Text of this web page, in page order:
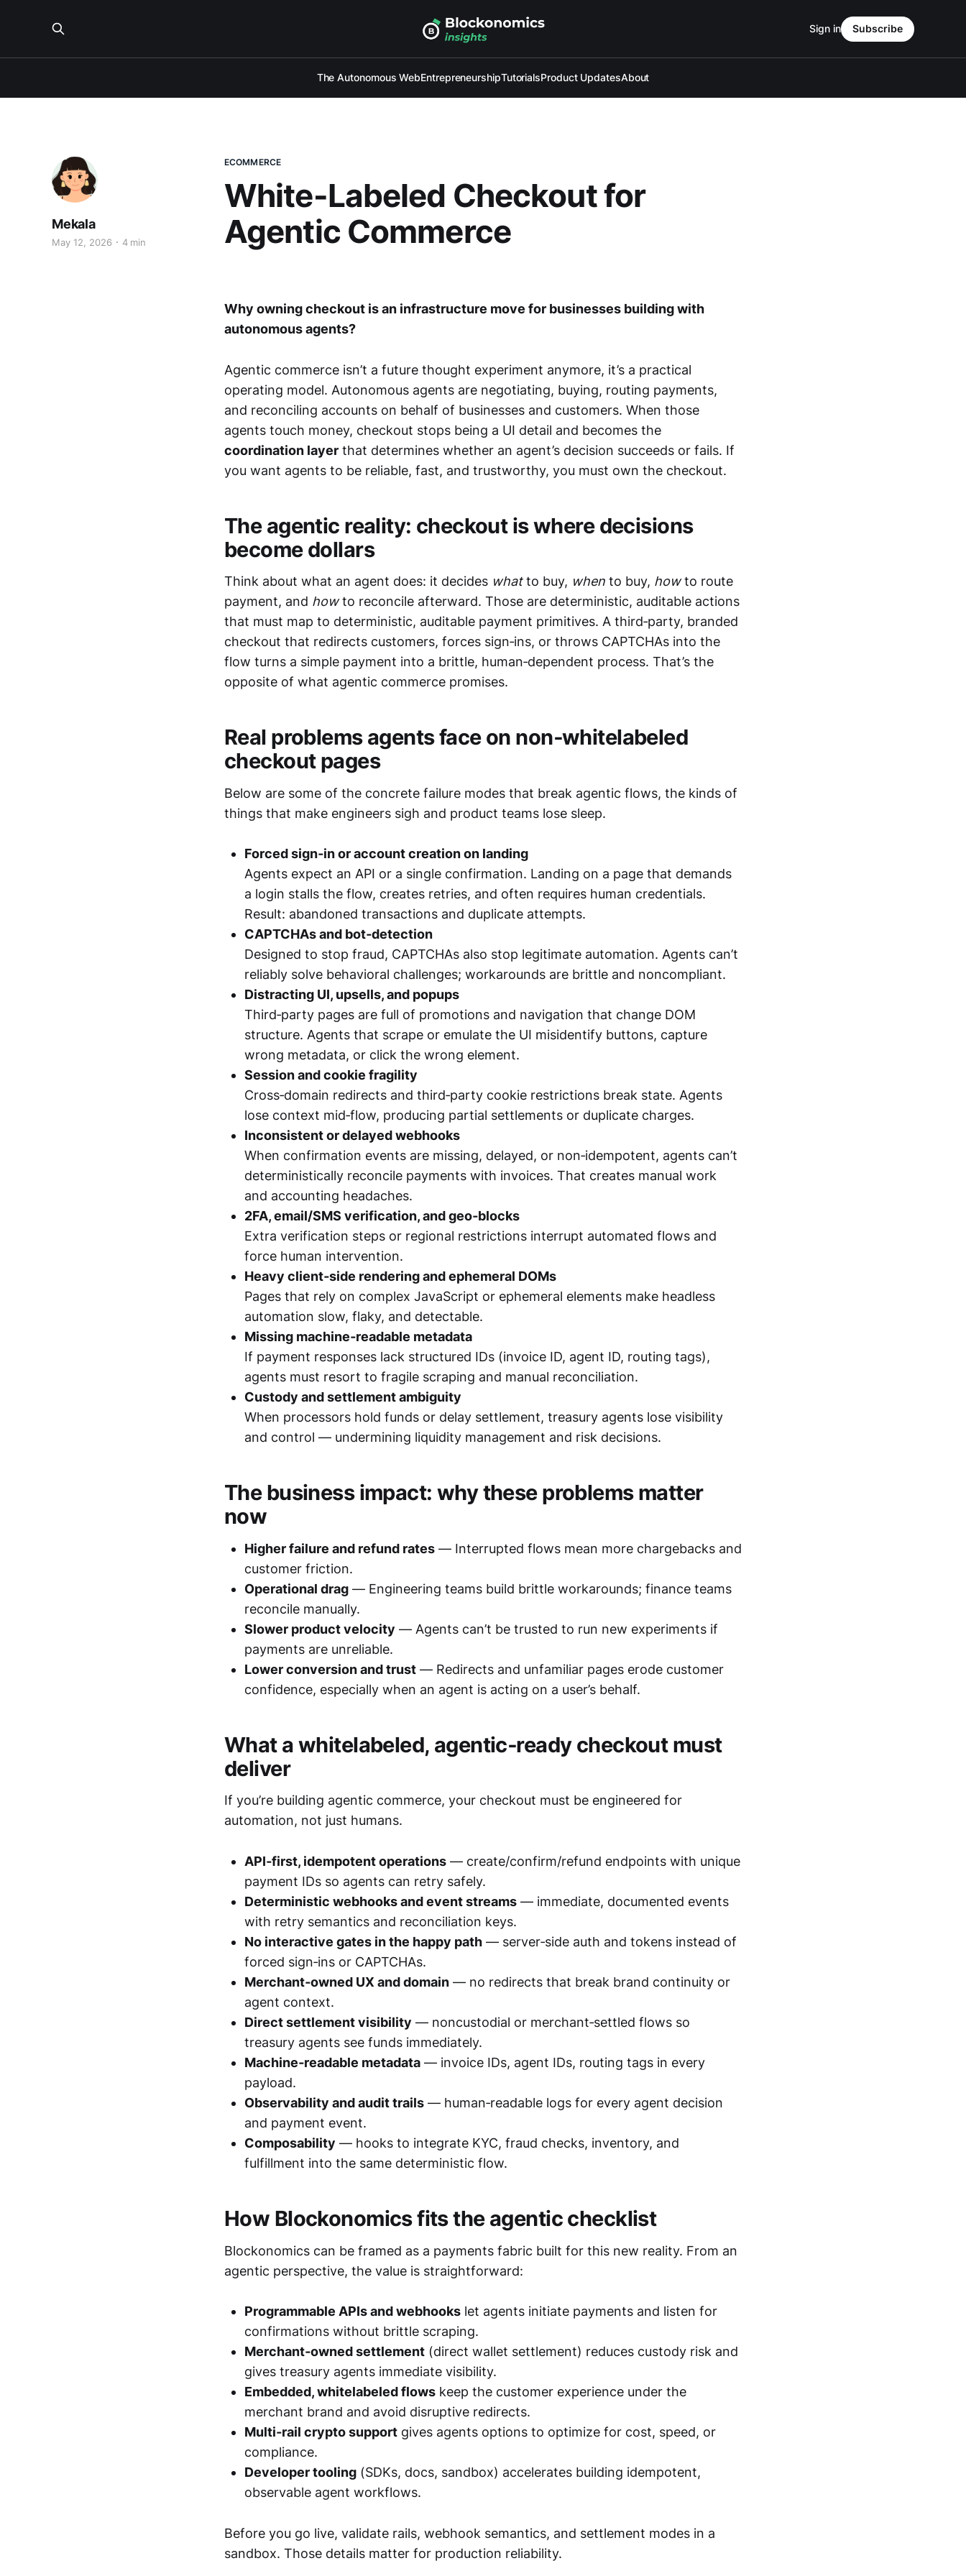
The Autonomous WebEntrepreneurshipTutorialsProduct UpdatesAbout
Sign in Subscribe
ECOMMERCE
White-Labeled Checkout for
Agentic Commerce
Mekala
May 12, 2026 4 min
Why owning checkout is an infrastructure move for businesses building with
autonomous agents?
Agentic commerce isn’t a future thought experiment anymore, it’s a practical
operating model. Autonomous agents are negotiating, buying, routing payments,
and reconciling accounts on behalf of businesses and customers. When those
agents touch money, checkout stops being a UI detail and becomes the
coordination layer that determines whether an agent’s decision succeeds or fails. If
you want agents to be reliable, fast, and trustworthy, you must own the checkout.
The agentic reality: checkout is where decisions
become dollars
Think about what an agent does: it decides whatto buy, when to buy, howto route
payment, and howto reconcile afterward. Those are deterministic, auditable actions
that must map to deterministic, auditable payment primitives. A third‑party, branded
checkout that redirects customers, forces sign‑ins, or throws CAPTCHAs into the
flow turns a simple payment into a brittle, human‑dependent process. That’s the
opposite of what agentic commerce promises.
Real problems agents face on non‑whitelabeled
checkout pages
Below are some of the concrete failure modes that break agentic flows, the kinds of
things that make engineers sigh and product teams lose sleep.
Forced sign‑in or account creation on landing
Agents expect an API or a single confirmation. Landing on a page that demands
a login stalls the flow, creates retries, and often requires human credentials.
Result: abandoned transactions and duplicate attempts.
CAPTCHAs and bot‑detection
Designed to stop fraud, CAPTCHAs also stop legitimate automation. Agents can’t
reliably solve behavioral challenges; workarounds are brittle and noncompliant.
Distracting UI, upsells, and popups
Third‑party pages are full of promotions and navigation that change DOM
structure. Agents that scrape or emulate the UI misidentify buttons, capture
wrong metadata, or click the wrong element.
Session and cookie fragility
Cross‑domain redirects and third‑party cookie restrictions break state. Agents
lose context mid‑flow, producing partial settlements or duplicate charges.
Inconsistent or delayed webhooks
When confirmation events are missing, delayed, or non‑idempotent, agents can’t
deterministically reconcile payments with invoices. That creates manual work
and accounting headaches.
2FA, email/SMS verification, and geo‑blocks
Extra verification steps or regional restrictions interrupt automated flows and
force human intervention.
Heavy client‑side rendering and ephemeral DOMs
Pages that rely on complex JavaScript or ephemeral elements make headless
automation slow, flaky, and detectable.
Missing machine‑readable metadata
If payment responses lack structured IDs (invoice ID, agent ID, routing tags),
agents must resort to fragile scraping and manual reconciliation.
Custody and settlement ambiguity
When processors hold funds or delay settlement, treasury agents lose visibility
and control — undermining liquidity management and risk decisions.
The business impact: why these problems matter
now
Higher failure and refund rates — Interrupted flows mean more chargebacks and
customer friction.
Operational drag — Engineering teams build brittle workarounds; finance teams
reconcile manually.
Slower product velocity — Agents can’t be trusted to run new experiments if
payments are unreliable.
Lower conversion and trust — Redirects and unfamiliar pages erode customer
confidence, especially when an agent is acting on a user’s behalf.
What a whitelabeled, agentic‑ready checkout must
deliver
If you’re building agentic commerce, your checkout must be engineered for
automation, not just humans.
API‑first, idempotent operations — create/confirm/refund endpoints with unique
payment IDs so agents can retry safely.
Deterministic webhooks and event streams — immediate, documented events
with retry semantics and reconciliation keys.
No interactive gates in the happy path — server‑side auth and tokens instead of
forced sign‑ins or CAPTCHAs.
Merchant‑owned UX and domain — no redirects that break brand continuity or
agent context.
Direct settlement visibility — noncustodial or merchant‑settled flows so
treasury agents see funds immediately.
Machine‑readable metadata — invoice IDs, agent IDs, routing tags in every
payload.
Observability and audit trails — human‑readable logs for every agent decision
and payment event.
Composability — hooks to integrate KYC, fraud checks, inventory, and
fulfillment into the same deterministic flow.
How Blockonomics fits the agentic checklist
Blockonomics can be framed as a payments fabric built for this new reality. From an
agentic perspective, the value is straightforward:
Programmable APIs and webhooks let agents initiate payments and listen for
confirmations without brittle scraping.
Merchant‑owned settlement (direct wallet settlement) reduces custody risk and
gives treasury agents immediate visibility.
Embedded, whitelabeled flows keep the customer experience under the
merchant brand and avoid disruptive redirects.
Multi‑rail crypto support gives agents options to optimize for cost, speed, or
compliance.
Developer tooling (SDKs, docs, sandbox) accelerates building idempotent,
observable agent workflows.
Before you go live, validate rails, webhook semantics, and settlement modes in a
sandbox. Those details matter for production reliability.